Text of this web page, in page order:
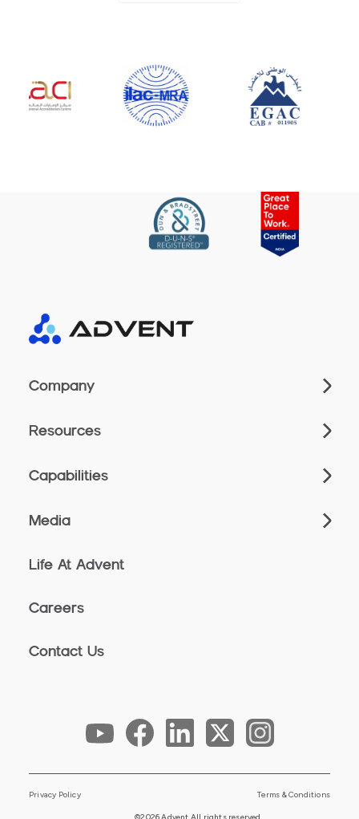
Company
Resources
Capabilities
Media
Life At Advent
Careers
Contact Us
Privacy Policy Terms & Conditions
©2026 Advent All rights reserved.